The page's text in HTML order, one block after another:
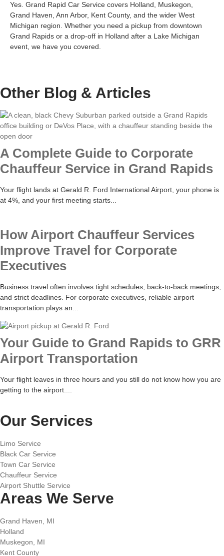
Yes. Grand Rapid Car Service covers Holland, Muskegon,
Grand Haven, Ann Arbor, Kent County, and the wider West
Michigan region. Whether you need a pickup from downtown
Grand Rapids or a drop-off in Holland after a Lake Michigan
event, we have you covered.
Other Blog & Articles
A Complete Guide to Corporate
Chauffeur Service in Grand Rapids
Your flight lands at Gerald R. Ford International Airport, your phone is
at 4%, and your first meeting starts...
How Airport Chauffeur Services
Improve Travel for Corporate
Executives
Business travel often involves tight schedules, back-to-back meetings,
and strict deadlines. For corporate executives, reliable airport
transportation plays an...
Your Guide to Grand Rapids to GRR
Airport Transportation
Your flight leaves in three hours and you still do not know how you are
getting to the airport....
Our Services
Limo Service
Black Car Service
Town Car Service
Chauffeur Service
Airport Shuttle Service
Areas We Serve
Grand Haven, MI
Holland
Muskegon, MI
Kent County